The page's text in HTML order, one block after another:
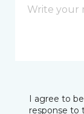
I agree to
response to